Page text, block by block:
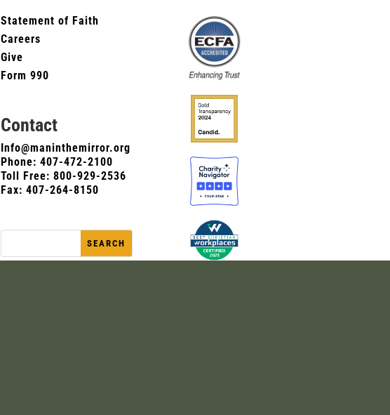
Statement of Faith
Careers
Give
Form 990
Contact
Info@maninthemirror.org
Phone: 407-472-2100
Toll Free: 800-929-2536
Fax: 407-264-8150